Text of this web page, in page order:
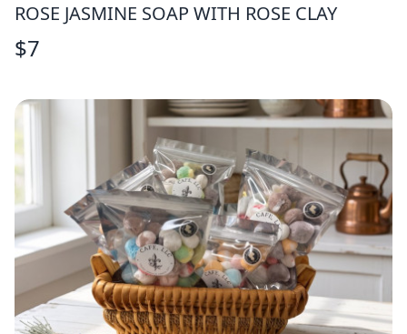
ROSE JASMINE SOAP WITH ROSE CLAY
$7